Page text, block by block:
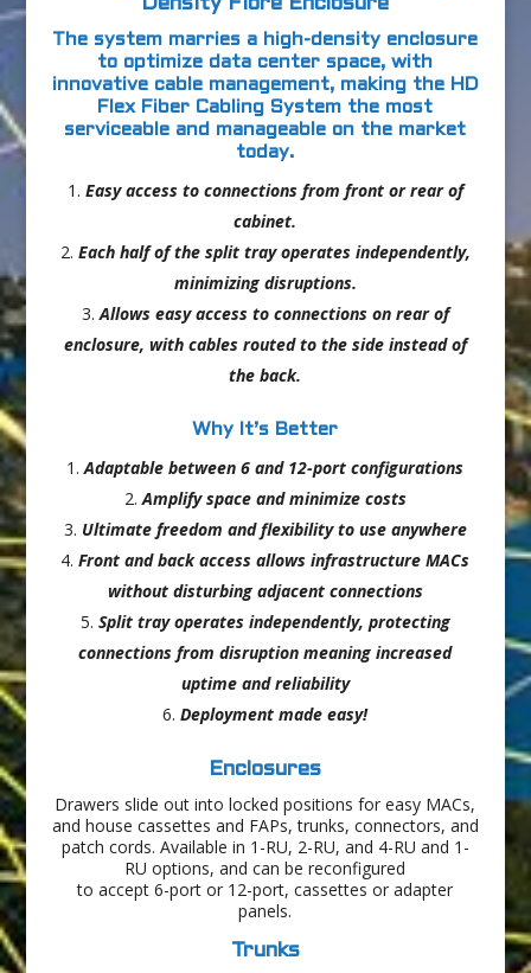
Density Fibre Enclosure
The system marries a high-density enclosure
to optimize data center space, with
innovative cable management, making the HD
Flex Fiber Cabling System the most
serviceable and manageable on the market
today.
Easy access to connections from front or rear of
cabinet.
Each half of the split tray operates independently,
minimizing disruptions.
Allows easy access to connections on rear of
enclosure, with cables routed to the side instead of
the back.
Why It’s Better
Adaptable between 6 and 12-port configurations
Amplify space and minimize costs
Ultimate freedom and flexibility to use anywhere
Front and back access allows infrastructure MACs
without disturbing adjacent connections
Split tray operates independently, protecting
connections from disruption meaning increased
uptime and reliability
Deployment made easy!
Enclosures
Drawers slide out into locked positions for easy MACs,
and house cassettes and FAPs, trunks, connectors, and
patch cords. Available in 1-RU, 2-RU, and 4-RU and 1-
RU options, and can be reconfigured
to accept 6-port or 12-port, cassettes or adapter
panels.
Trunks